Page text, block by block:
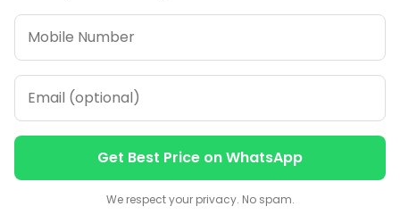
Plot No 12, Model Basti,
Karol Bagh, New Delhi,
Delhi, 110005
Our Contacts
Sales
+91-7053066666
CALL NOW
Get Best Price on WhatsApp
We respect your privacy. No spam.
Contact us
Contact us